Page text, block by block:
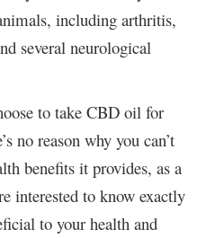
including arthritis,
several neurological
to take CBD oil for
no reason why you can’t
benefits it provides, as a
interested to know exactly
to your health and